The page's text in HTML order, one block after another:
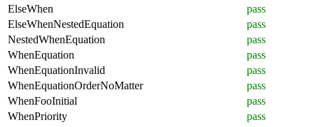
ElseWhen
pass
ElseWhenNestedEquation
pass
NestedWhenEquation
pass
WhenEquation
pass
WhenEquationInvalid
pass
WhenEquationOrderNoMatter
pass
WhenFooInitial
pass
WhenPriority
pass